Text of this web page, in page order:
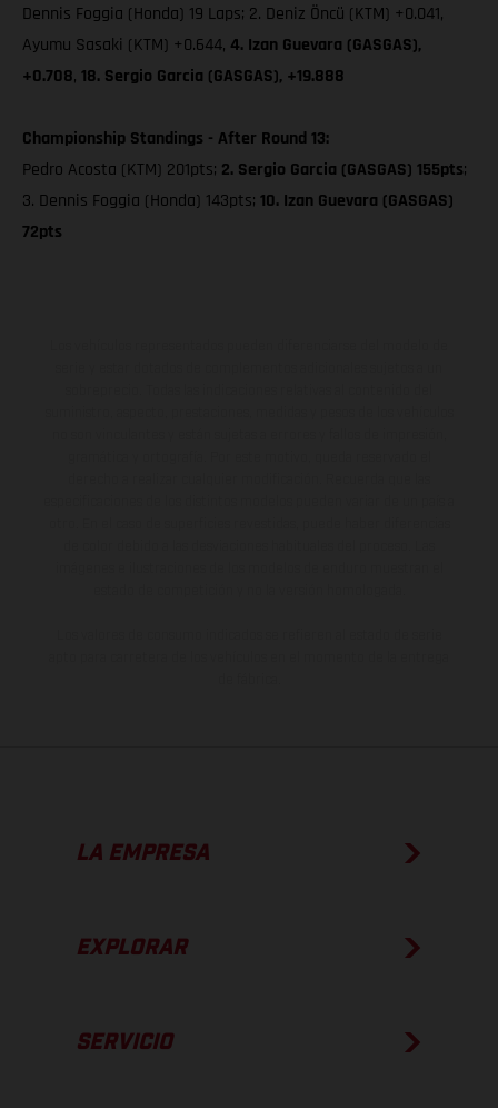
Dennis Foggia (Honda) 19 Laps; 2. Deniz Öncü (KTM) +0.041,
Ayumu Sasaki (KTM) +0.644, 4. Izan Guevara (GASGAS),
+0.708, 18. Sergio Garcia (GASGAS), +19.888
Championship Standings - After Round 13:
Pedro Acosta (KTM) 201pts; 2. Sergio Garcia (GASGAS) 155pts;
3. Dennis Foggia (Honda) 143pts; 10. Izan Guevara (GASGAS)
72pts
LA EMPRESA
EXPLORAR
SERVICIO